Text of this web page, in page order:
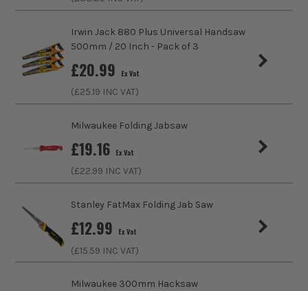
sell 100% genuine Power Tools and Accessories, so you can
trust us for all the tools you need!
Product Length
Suitable For
Wood, Timber, MDF (Medium Density
Handle Type Elastomer
Handsaw Type
Irwin Jack 880 Plus Universal Handsaw
500mm / 20 Inch - Pack of 3
£20.99 Ex Vat
(£25.19 INC VAT)
Milwaukee Folding Jabsaw
£19.16 Ex Vat
(£22.99 INC VAT)
Stanley FatMax Folding Jab Saw
£12.99 Ex Vat
(£15.59 INC VAT)
Milwaukee 300mm Hacksaw